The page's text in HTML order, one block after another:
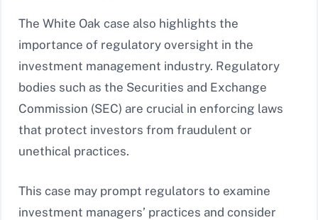
The White Oak case also highlights the
importance of regulatory oversight in the
investment management industry. Regulatory
bodies such as the Securities and Exchange
Commission (SEC) are crucial in enforcing laws
that protect investors from fraudulent or
unethical practices.
This case may prompt regulators to examine
investment managers’ practices and consider